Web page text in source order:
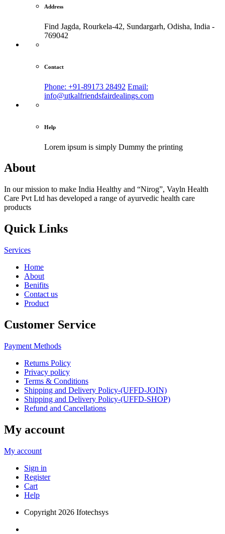
Address
Find Jagda, Rourkela-42, Sundargarh, Odisha, India -
769042
Contact
Phone: +91-89173 28492 Email:
info@utkalfriendsfairdealings.com
Help
Lorem ipsum is simply Dummy the printing
About
In our mission to make India Healthy and “Nirog”, Vayln Health
Care Pvt Ltd has developed a range of ayurvedic health care
products
Quick Links
Services
Home
About
Benifits
Contact us
Product
Customer Service
Payment Methods
Returns Policy
Privacy policy
Terms & Conditions
Shipping and Delivery Policy-(UFFD-JOIN)
Shipping and Delivery Policy-(UFFD-SHOP)
Refund and Cancellations
My account
My account
Sign in
Register
Cart
Help
Copyright 2026 Ifotechsys